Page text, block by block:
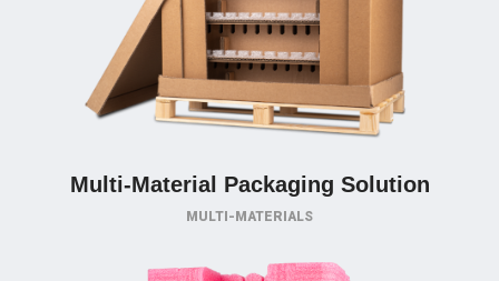
Multi-Material Packaging Solution
MULTI-MATERIALS